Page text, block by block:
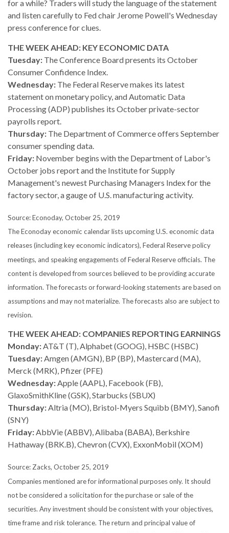
for a while? Traders will study the language of the statement
and listen carefully to Fed chair Jerome Powell's Wednesday
press conference for clues.
THE WEEK AHEAD: KEY ECONOMIC DATA
Tuesday: The Conference Board presents its October
Consumer Confidence Index.
Wednesday: The Federal Reserve makes its latest
statement on monetary policy, and Automatic Data
Processing (ADP) publishes its October private-sector
payrolls report.
Thursday: The Department of Commerce offers September
consumer spending data.
Friday: November begins with the Department of Labor's
October jobs report and the Institute for Supply
Management's newest Purchasing Managers Index for the
factory sector, a gauge of U.S. manufacturing activity.
Source: Econoday, October 25, 2019
The Econoday economic calendar lists upcoming U.S. economic data
releases (including key economic indicators), Federal Reserve policy
meetings, and speaking engagements of Federal Reserve officials. The
content is developed from sources believed to be providing accurate
information. The forecasts or forward-looking statements are based on
assumptions and may not materialize. The forecasts also are subject to
revision.
THE WEEK AHEAD: COMPANIES REPORTING EARNINGS
Monday:AT&T (T), Alphabet (GOOG), HSBC (HSBC)
Tuesday:Amgen (AMGN), BP (BP), Mastercard (MA),
Merck (MRK), Pfizer (PFE)
Wednesday:Apple (AAPL), Facebook (FB),
GlaxoSmithKline (GSK), Starbucks (SBUX)
Thursday:Altria (MO), Bristol-Myers Squibb (BMY), Sanofi
(SNY)
Friday:AbbVie (ABBV), Alibaba (BABA), Berkshire
Hathaway (BRK.B), Chevron (CVX), ExxonMobil (XOM)
Source: Zacks, October 25, 2019
Companies mentioned are for informational purposes only. It should
not be considered a solicitation for the purchase or sale of the
securities. Any investment should be consistent with your objectives,
time frame and risk tolerance. The return and principal value of